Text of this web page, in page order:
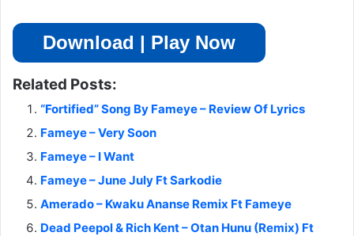
Download | Play Now
Related Posts:
“Fortified” Song By Fameye – Review Of Lyrics
Fameye – Very Soon
Fameye – I Want
Fameye – June July Ft Sarkodie
Amerado – Kwaku Ananse Remix Ft Fameye
Dead Peepol & Rich Kent – Otan Hunu (Remix) Ft